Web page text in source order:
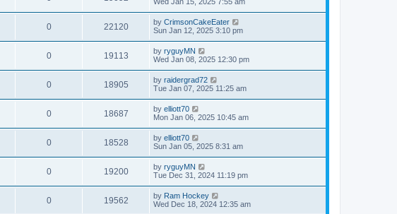
0 22120 by CrimsonCakeEater
Sun Jan 12, 2025 3:10 pm
0 19113 by ryguyMN
Wed Jan 08, 2025 12:30 pm
0 18905 by raidergrad72
Tue Jan 07, 2025 11:25 am
0 18687 by elliott70
Mon Jan 06, 2025 10:45 am
0 18528 by elliott70
Sun Jan 05, 2025 8:31 am
0 19200 by ryguyMN
Tue Dec 31, 2024 11:19 pm
0 19562 by Ram Hockey
Wed Dec 18, 2024 12:35 am